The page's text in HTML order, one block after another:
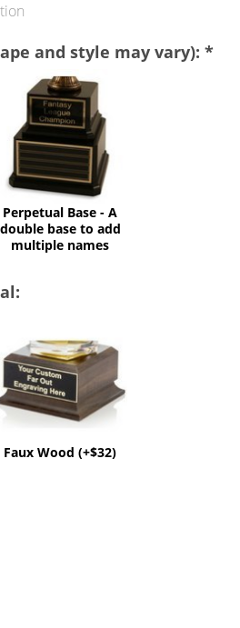
and style may vary): *
Perpetual
Base
-
A
double
base
to
add
multiple
names
Perpetual Base - A
double base to add
multiple names
(+$32)
Faux Wood (+$32)